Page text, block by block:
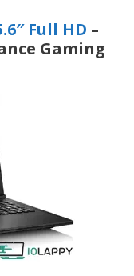
Full HD –
Gaming